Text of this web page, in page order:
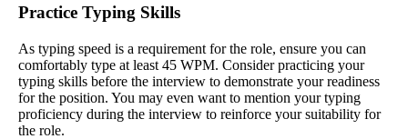
Practice Typing Skills
As typing speed is a requirement for the role, ensure you can
comfortably type at least 45 WPM. Consider practicing your
typing skills before the interview to demonstrate your readiness
for the position. You may even want to mention your typing
proficiency during the interview to reinforce your suitability for
the role.